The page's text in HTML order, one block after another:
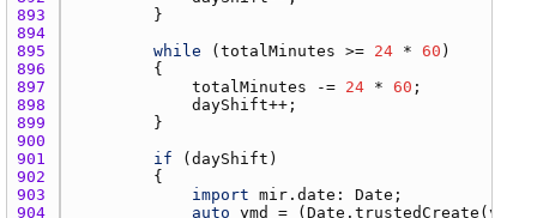
893
894
895
while ( totalMinutes >= 24 * 60
896
897
totalMinutes -= 24 * 60
898
dayShift
899
900
901
if ( dayShift
902
903
import mir.date : Date
904
auto ymd = ( Date.trustedCreate ( year